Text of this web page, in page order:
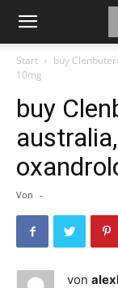
Start
buy
10mg
buy
Von -
von